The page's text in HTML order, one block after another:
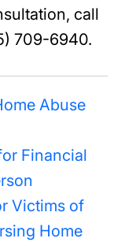
call
709-6940.
Abuse
Financial
Victims of
Home